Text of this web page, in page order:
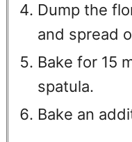
Dump the
and spread
Bake for 15
spatula.
Bake an